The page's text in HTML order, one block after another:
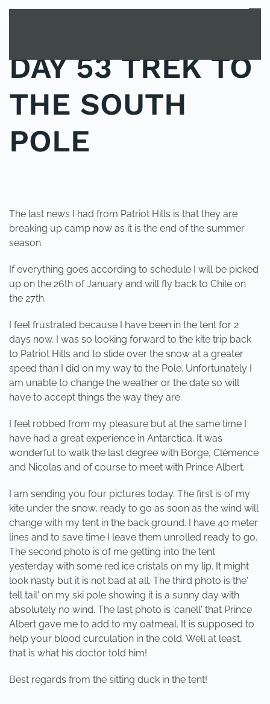
MENU
DAY 53 TREK TO
THE SOUTH
POLE
The last news I had from Patriot Hills is that they are
breaking up camp now as it is the end of the summer
season.
If everything goes according to schedule I will be picked
up on the 26th of January and will fly back to Chile on
the 27th.
I feel frustrated because I have been in the tent for 2
days now. I was so looking forward to the kite trip back
to Patriot Hills and to slide over the snow at a greater
speed than I did on my way to the Pole. Unfortunately I
am unable to change the weather or the date so will
have to accept things the way they are.
I feel robbed from my pleasure but at the same time I
have had a great experience in Antarctica. It was
wonderful to walk the last degree with Borge, Clémence
and Nicolas and of course to meet with Prince Albert.
I am sending you four pictures today. The first is of my
kite under the snow, ready to go as soon as the wind will
change with my tent in the back ground. I have 40 meter
lines and to save time I leave them unrolled ready to go.
The second photo is of me getting into the tent
yesterday with some red ice cristals on my lip. It might
look nasty but it is not bad at all. The third photo is the'
tell tail' on my ski pole showing it is a sunny day with
absolutely no wind. The last photo is 'canell' that Prince
Albert gave me to add to my oatmeal. It is supposed to
help your blood curculation in the cold. Well at least,
that is what his doctor told him!
Best regards from the sitting duck in the tent!